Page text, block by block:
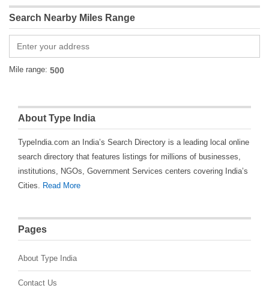
Search Nearby Miles Range
Mile range:
About Type India
TypeIndia.com an India’s Search Directory is a leading local online
search directory that features listings for millions of businesses,
institutions, NGOs, Government Services centers covering India’s
Cities. Read More
Pages
About Type India
Contact Us